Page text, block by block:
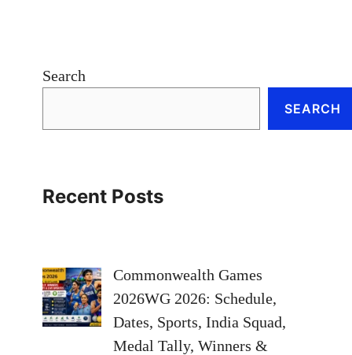
Search
SEARCH
Recent Posts
Commonwealth Games
2026WG 2026: Schedule,
Dates, Sports, India Squad,
Medal Tally, Winners &